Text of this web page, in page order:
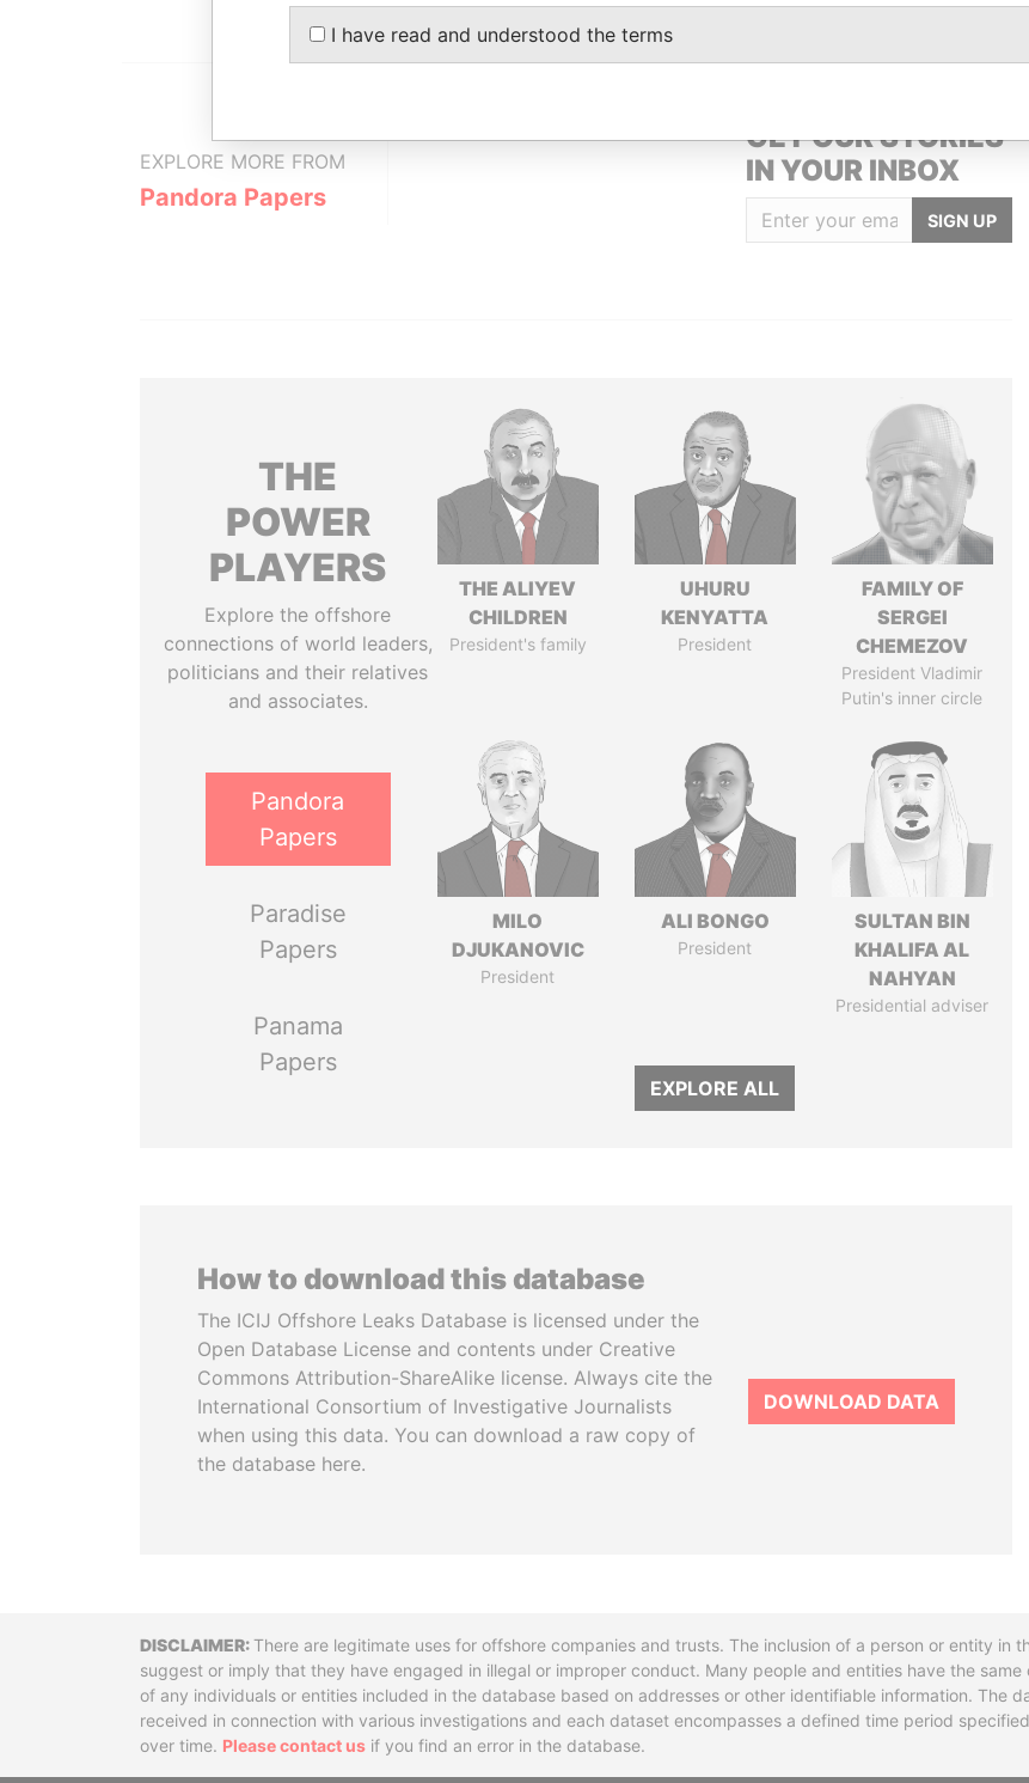
EXPLORE MORE FROM
Pandora Papers
GET OUR STORIES
IN YOUR INBOX
SIGN UP
THE
POWER
PLAYERS
Explore the offshore
connections of world leaders,
politicians and their relatives
and associates.
Pandora
Papers
Paradise
Papers
Panama
Papers
THE ALIYEV
CHILDREN
President's family
UHURU
KENYATTA
President
FAMILY OF
SERGEI
CHEMEZOV
President Vladimir
Putin's inner circle
MILO
DJUKANOVIC
President
ALI BONGO
President
SULTAN BIN
KHALIFA AL
NAHYAN
Presidential adviser
EXPLORE ALL
How to download this database
The ICIJ Offshore Leaks Database is licensed under the
Open Database License and contents under Creative
Commons Attribution-ShareAlike license. Always cite the
International Consortium of Investigative Journalists
when using this data. You can download a raw copy of
the database here.
DOWNLOAD DATA
DisclaimerThere are legitimate uses for offshore companies and trusts. The inclusion of a person or entity in
suggest or imply that they have engaged in illegal or improper conduct. Many people and entities have the
of any individuals or entities included in the database based on addresses or other identifiable information. The
received in connection with various investigations and each dataset encompasses a defined time period
over time. Please contact us if you find an error in the database.
I have read and understood the terms